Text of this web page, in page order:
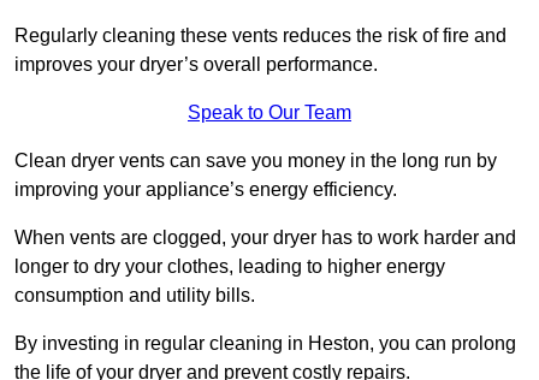
Regularly cleaning these vents reduces the risk of fire and
improves your dryer’s overall performance.
Speak to Our Team
Clean dryer vents can save you money in the long run by
improving your appliance’s energy efficiency.
When vents are clogged, your dryer has to work harder and
longer to dry your clothes, leading to higher energy
consumption and utility bills.
By investing in regular cleaning in Heston, you can prolong
the life of your dryer and prevent costly repairs.